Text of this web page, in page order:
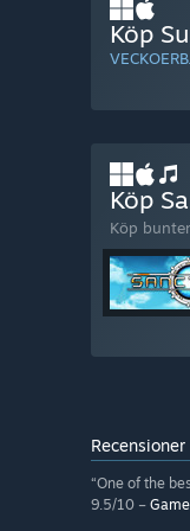
Köp
Köp
Köp
Recensioner
“One of the
9.5/10 –